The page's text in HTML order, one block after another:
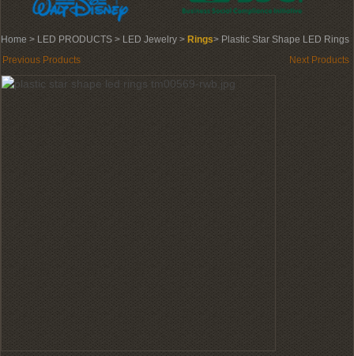
Home> LED PRODUCTS > LED Jewelry > Rings> Plastic Star Shape LED Rings
Previous Products
Next Products